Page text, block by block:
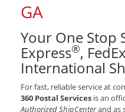
GA
Your One Stop
Express®,
International
For fast, reliable service at
360 Postal Services is an
Authorized ShipCenterand as